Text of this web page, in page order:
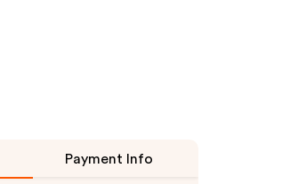
Payment Info